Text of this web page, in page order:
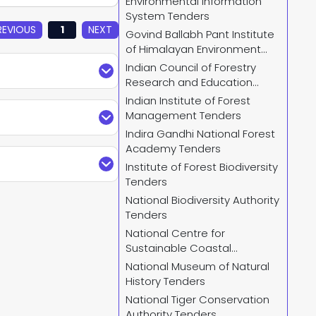
1 NEXT
Find updated
details and
NBA Tender
search by City,
Of Environment
by keywords,
receive regular
System Tenders
Govind Ballabh Pant Institute
of Himalayan Environment
and Development Tenders
Indian Council of Forestry
Research and Education
Tenders
Indian Institute of Forest
Management Tenders
Indira Gandhi National Forest
Academy Tenders
Institute of Forest Biodiversity
Tenders
National Biodiversity Authority
Tenders
National Centre for
Sustainable Coastal
Management Tenders
National Museum of Natural
History Tenders
National Tiger Conservation